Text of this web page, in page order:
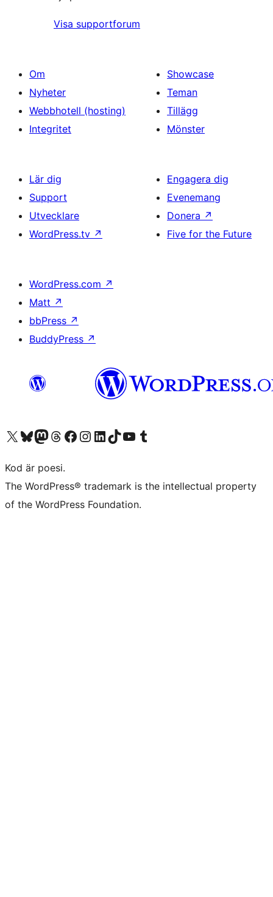
Visa supportforum
Om
Nyheter
Webbhotell (hosting)
Integritet
Showcase
Teman
Tillägg
Mönster
Lär dig
Support
Utvecklare
WordPress.tv ↗
Engagera dig
Evenemang
Donera ↗
Five for the Future
WordPress.com ↗
Matt ↗
bbPress ↗
BuddyPress ↗
Besök vår X-konto (f.d. Twitter)
Besök vårt Bluesky-konto
Besök vårt Mastodon-konto
Besök vårt Thread-konto
Besök vår Facebook-sidaBesök vårt Instagram-konto
Besök vårt LinkedIn-konto
Besök vårt TikTok-konto
Besök vår YouTube-kanalBesök vårt Tumblr-konto
Kod är poesi.
The WordPress® trademark is the intellectual property
of the WordPress Foundation.